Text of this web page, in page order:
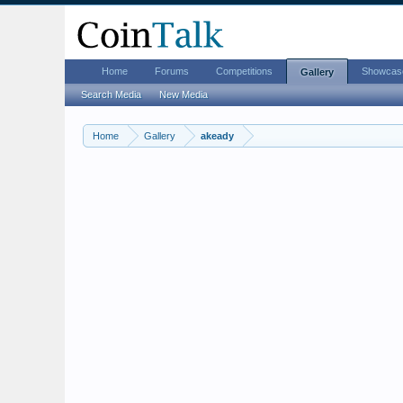
Home Gallery akeady
Home Forums Competitions Gallery
Search Media New Media